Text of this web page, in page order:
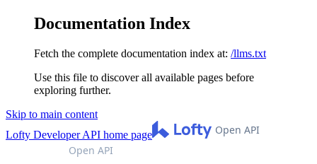
Documentation Index
Fetch the complete documentation index at: /llms.txt
Use this file to discover all available pages before
exploring further.
Skip to main content
Lofty Developer API home page